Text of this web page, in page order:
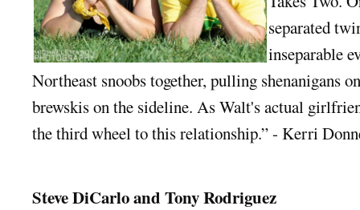
separated
inseparable
Northeast snoobs together, pulling shenanigans
brewskis on the sideline. As Walt's actual
the third wheel to this relationship.” - Kerri
Steve DiCarlo and Tony Rodriguez